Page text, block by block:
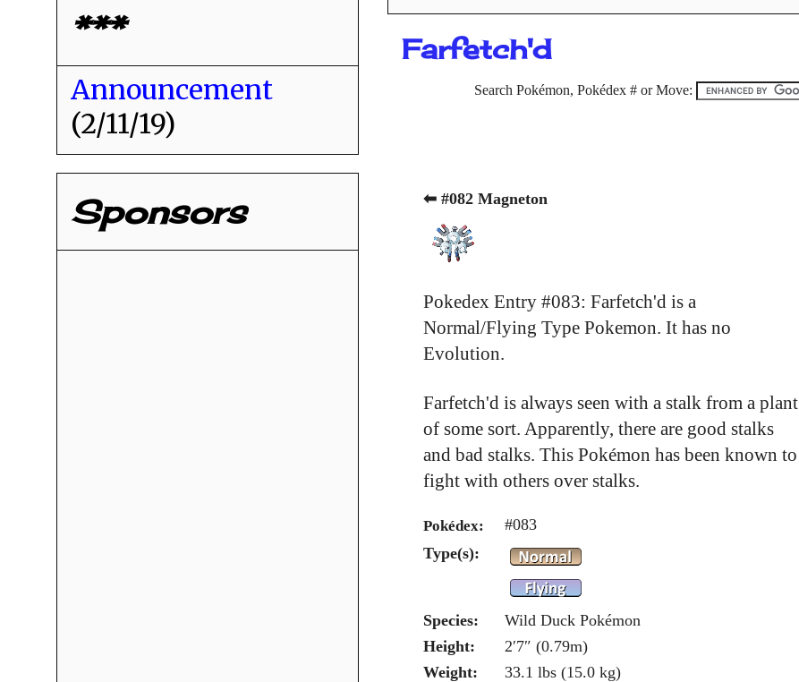
Farfetch'd
Search Pokémon, Pokédex # or Move:
⬅ #082 Magneton
Pokedex Entry #083: Farfetch'd is a
Normal/Flying Type Pokemon. It has no
Evolution.
Farfetch'd is always seen with a stalk from a plant
of some sort. Apparently, there are good stalks
and bad stalks. This Pokémon has been known to
fight with others over stalks.
Pokédex:
#083
Type(s):
Species:
Wild Duck Pokémon
Height:
2′7″ (0.79m)
Weight:
33.1 lbs (15.0 kg)
***
Announcement
(2/11/19)
Sponsors